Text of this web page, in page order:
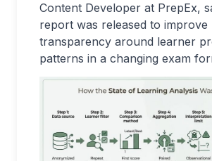
Content Developer at PrepEx,
report was released to improve
transparency around learner
patterns in a changing exam